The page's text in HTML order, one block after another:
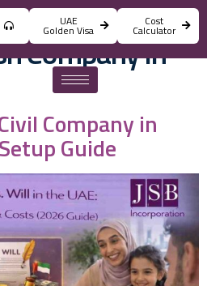
UAE
Golden Visa
Cost
Calculator
Company In
Company in
Guide